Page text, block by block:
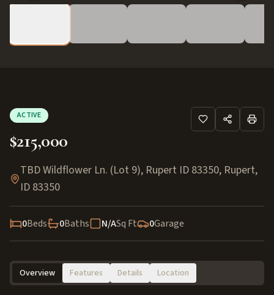
ACTIVE
$215,000
TBD Wildflower Ln. (Lot 9), Rupert ID 83350, Rupert,
ID 83350
0Beds 0Baths N/ASq Ft 0Garage
Overview Features Details Location